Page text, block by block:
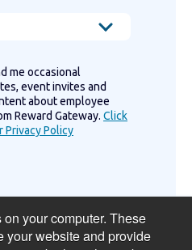
your computer. These
your website and provide
me occasional
event invites and
about employee
Reward Gateway. Click
Privacy Policy